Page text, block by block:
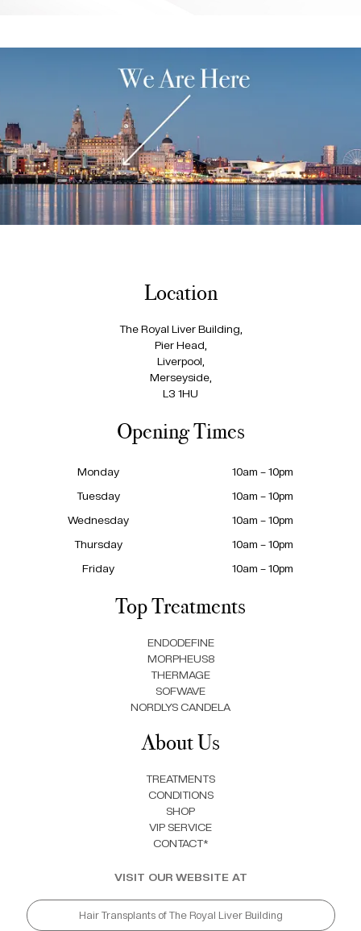
Location
The Royal Liver Building,
Pier Head,
Liverpool,
Merseyside,
L3 1HU
Opening Times
Monday
10am – 10pm
Tuesday
10am – 10pm
Wednesday
10am – 10pm
Thursday
10am – 10pm
Friday
10am – 10pm
Top Treatments
ENDODEFINE
MORPHEUS8
THERMAGE
SOFWAVE
NORDLYS CANDELA
About Us
TREATMENTS
CONDITIONS
SHOP
VIP SERVICE
CONTACT*
VISIT OUR WEBSITE AT
Hair Transplants of The Royal Liver Building